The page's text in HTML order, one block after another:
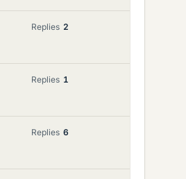
Replies 2
Replies 1
Replies 6